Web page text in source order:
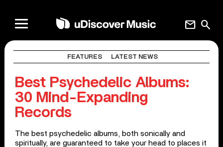
search
mail
FEATURES LATEST NEWS
Best Psychedelic Albums:
30 Mind-Expanding
Records
The best psychedelic albums, both sonically and
spiritually, are guaranteed to take your head to places it